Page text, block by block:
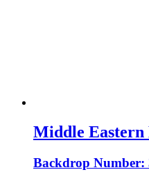
Middle
Backdrop Number: